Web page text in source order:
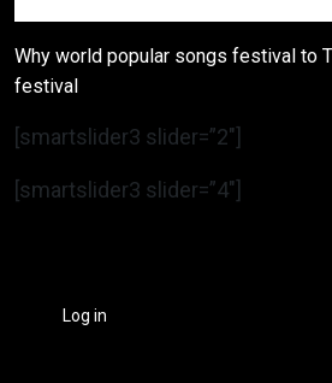
Why world popular songs festival to
festival
[smartslider3 slider=”2″]
[smartslider3 slider=”4″]
Log in